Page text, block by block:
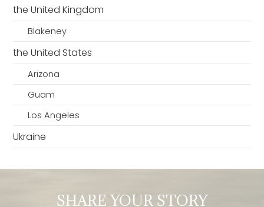
the United Kingdom
Blakeney
the United States
Arizona
Guam
Los Angeles
Ukraine
SHARE YOUR STORY